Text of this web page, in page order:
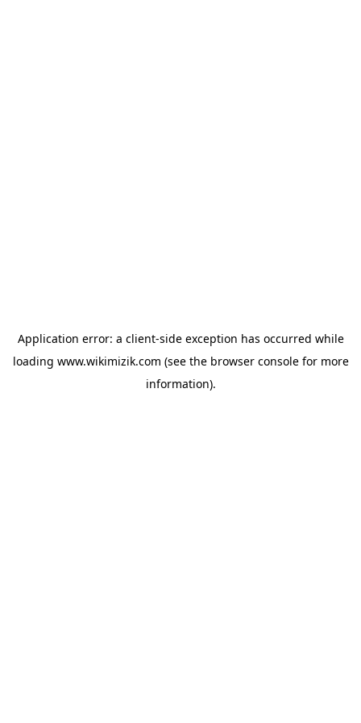
Application error: a client-side exception has occurred while
loading www.wikimizik.com (see the browser consolefor more
information).